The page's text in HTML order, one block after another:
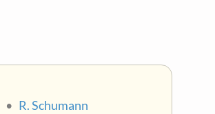
• R. Schumann